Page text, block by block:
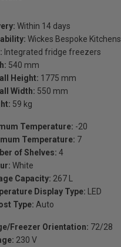
Within 14 days
Wickes Bespoke Kitchens
Integrated fridge freezers
540 mm
Height: 1775 mm
Width: 550 mm
59 kg
Temperature: -20
Temperature: 7
of Shelves: 4
White
Capacity: 267 L
Display Type: LED
Type: Auto
Freezer Orientation: 72/28
230 V